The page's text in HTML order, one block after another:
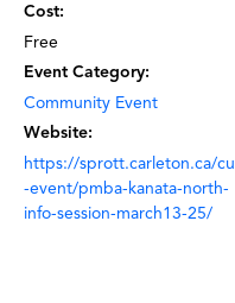
Cost:
Free
Event Category:
Community Event
Website:
https://sprott.carleton.ca/cu
-event/pmba-kanata-north-
info-session-march13-25/